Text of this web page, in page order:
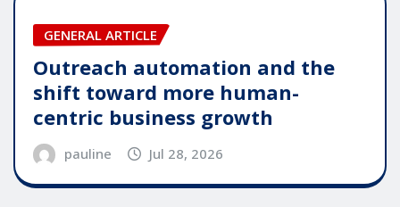
GENERAL ARTICLE
Outreach automation and the
shift toward more human-
centric business growth
pauline Jul 28, 2026